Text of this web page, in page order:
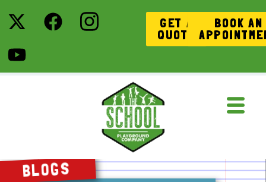
GET A
QUOTE
BOOK AN
BLOGS